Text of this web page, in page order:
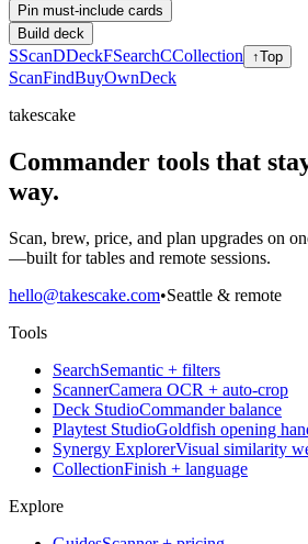
Pin must-include cards
Build deck
SScanDDeckFSearchCCollection ↑Top
ScanFindBuyOwnDeck
takescake
Commander tools that
way.
Scan, brew, price, and plan upgrades on
—built for tables and remote sessions.
hello@takescake.com•Seattle & remote
Tools
SearchSemantic + filters
ScannerCamera OCR + auto-crop
Deck StudioCommander balance
Playtest StudioGoldfish opening
Synergy ExplorerVisual similarity
CollectionFinish + language
Explore